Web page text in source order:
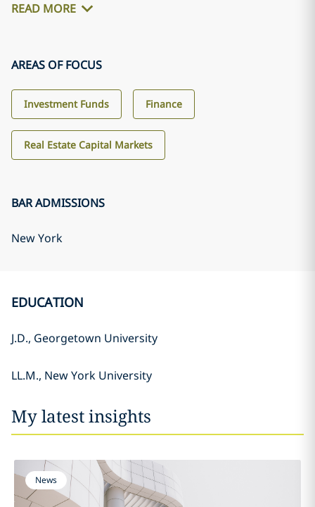
READ MORE
AREAS OF FOCUS
Investment Funds Finance
Real Estate Capital Markets
BAR ADMISSIONS
New York
EDUCATION
J.D., Georgetown University
LL.M., New York University
My latest insights
News